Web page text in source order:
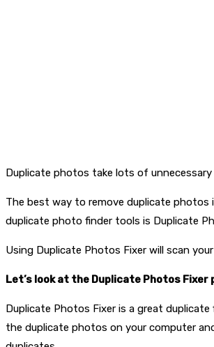
Duplicate photos take lots of
The best way to remove duplicate photos
duplicate photo finder tools is Duplicate
Using Duplicate Photos Fixer will scan
Let’s look at the Duplicate Photos Fixer
Duplicate Photos Fixer is a great
the duplicate photos on your computer